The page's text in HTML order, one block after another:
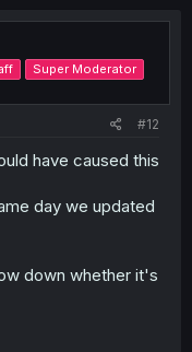
Super Moderator
#12
have caused this
day we updated
down whether it's